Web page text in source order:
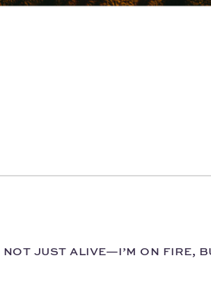
NOT JUST ALIVE—I’M ON FIRE,